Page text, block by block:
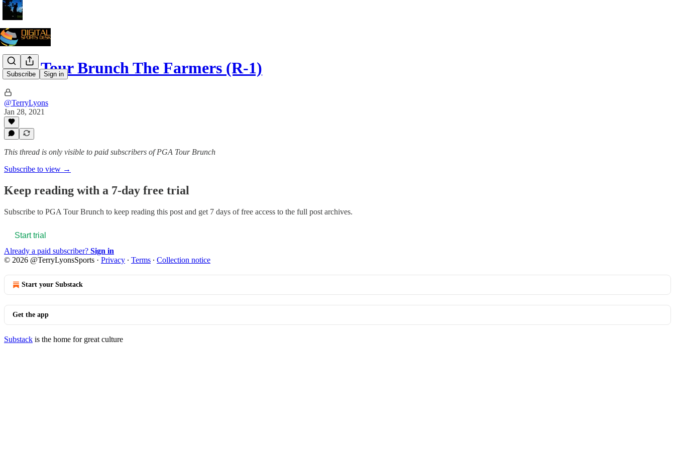
Subscribe Sign in
PGA Tour Brunch The Farmers (R-1)
@TerryLyons
Jan 28, 2021
This thread is only visible to paid subscribers of PGA Tour Brunch
Subscribe to view →
Keep reading with a 7-day free trial
Subscribe to PGA Tour Brunch to keep reading this post and get 7 days of free access to the full post archives.
Start trial
Already a paid subscriber? Sign in
© 2026 @TerryLyonsSports · Privacy ∙ Terms ∙ Collection notice
Start your Substack
Get the app
Substack is the home for great culture